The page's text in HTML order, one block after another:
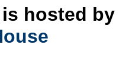
hosted by